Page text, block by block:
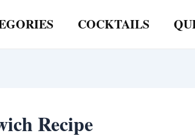
COCKTAILS
Recipe